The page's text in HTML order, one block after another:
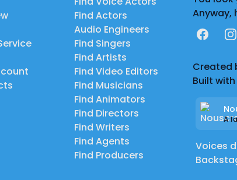
Find Actors
Audio Engineers
Find Singers
Find Artists
Find Video Editors
Find Musicians
Find Animators
Find Directors
Find Writers
Find Agents
Find Producers
Anyway,
Facebook
Created
Built with
A
Voices